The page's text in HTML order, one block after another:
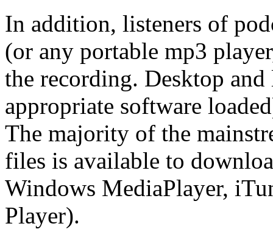
In addition, listeners of
(or any portable mp3
the recording. Desktop
appropriate software
The majority of the
files is available to
Windows MediaPlayer,
Player).